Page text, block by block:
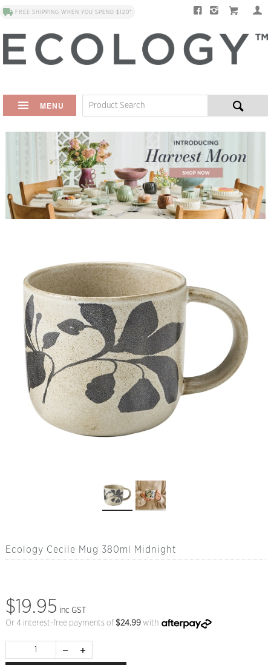
FREE SHIPPING WHEN YOU SPEND $120*
MENU
Ecology Cecile Mug 380ml Midnight
$19.95 inc GST
Or 4 interest-free payments of $24.99with